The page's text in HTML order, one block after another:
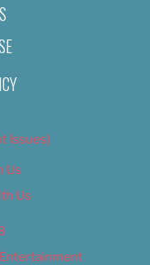
Issues)
Us
Us